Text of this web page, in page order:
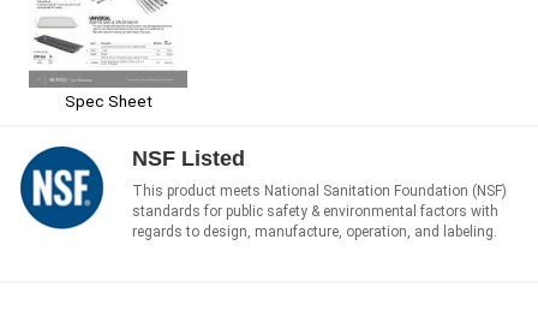
Spec Sheet
NSF Listed
This product meets National Sanitation Foundation (NSF)
standards for public safety & environmental factors with
regards to design, manufacture, operation, and labeling.